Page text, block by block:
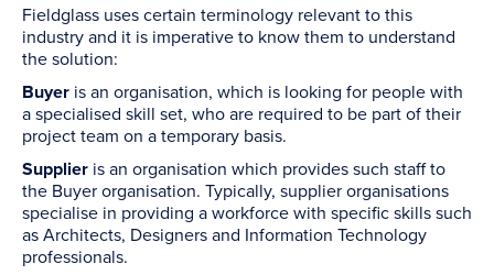
Fieldglass uses certain terminology relevant to this
industry and it is imperative to know them to understand
the solution:
Buyer is an organisation, which is looking for people with
a specialised skill set, who are required to be part of their
project team on a temporary basis.
Supplier is an organisation which provides such staff to
the Buyer organisation. Typically, supplier organisations
specialise in providing a workforce with specific skills such
as Architects, Designers and Information Technology
professionals.